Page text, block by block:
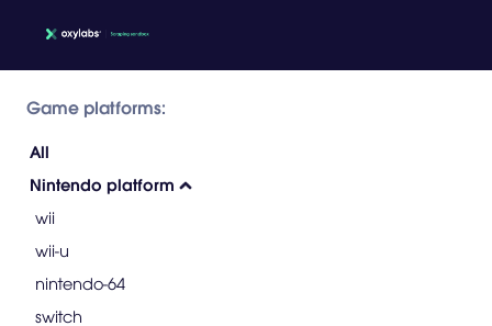
Game platforms:
All
Nintendo platform
wii
wii-u
nintendo-64
switch